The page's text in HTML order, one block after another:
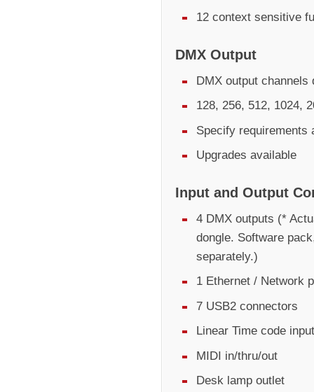
12 context sensitive
DMX Output
DMX output
128, 256, 512, 1024,
Specify requirements
Upgrades available
Input and Output
4 DMX outputs (*
dongle. Software
separately.)
1 Ethernet / Network
7 USB2 connectors
Linear Time code input
MIDI in/thru/out
Desk lamp outlet